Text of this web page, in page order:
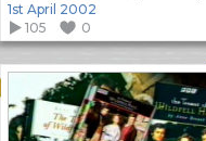
1st April 2002
105
0